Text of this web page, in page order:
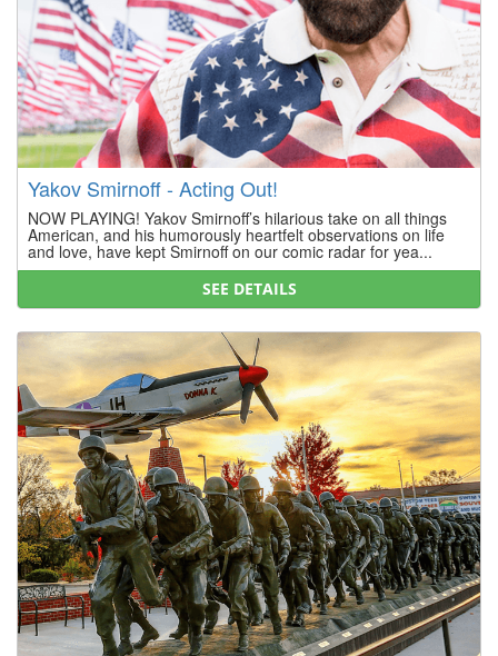
Yakov Smirnoff - Acting Out!
NOW PLAYING! Yakov Smirnoff’s hilarious take on all things
American, and his humorously heartfelt observations on life
and love, have kept Smirnoff on our comic radar for yea...
SEE DETAILS